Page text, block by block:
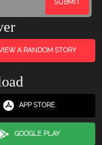
A RANDOM STORY
APP STORE
GOOGLE PLAY